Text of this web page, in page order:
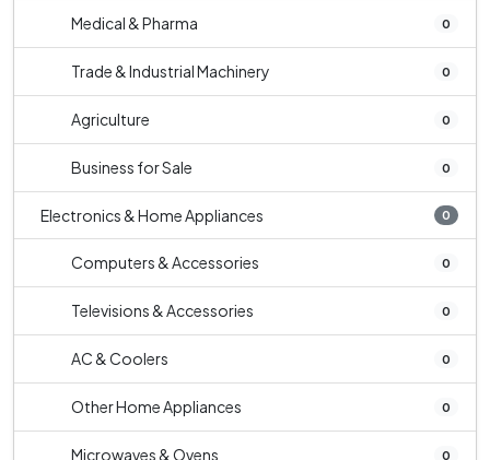
Medical & Pharma 0
Trade & Industrial Machinery 0
Agriculture 0
Business for Sale 0
Electronics & Home Appliances 0
Computers & Accessories 0
Televisions & Accessories 0
AC & Coolers 0
Other Home Appliances 0
Microwaves & Ovens 0